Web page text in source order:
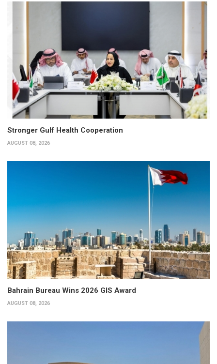
Stronger Gulf Health Cooperation
AUGUST 08, 2026
Bahrain Bureau Wins 2026 GIS Award
AUGUST 08, 2026